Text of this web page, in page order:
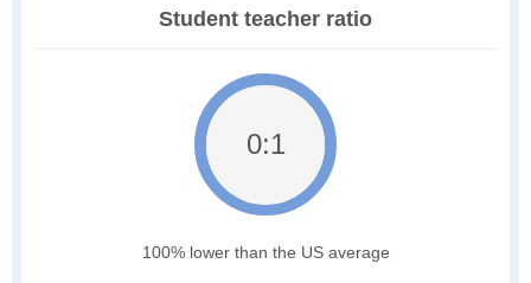
Student teacher ratio
0:1
100% lower than the US average